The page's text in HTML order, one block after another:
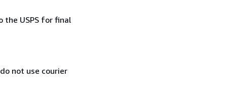
the USPS for final
not use courier